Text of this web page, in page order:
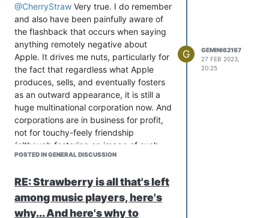
@CherryStraw Very true. I do remember
and also have been painfully aware of
the flashback that occurs when saying
anything remotely negative about
Apple. It drives me nuts, particularly for
the fact that regardless what Apple
produces, sells, and eventually fosters
as an outward appearance, it is still a
huge multinational corporation now. And
corporations are in business for profit,
not for touchy-feely friendship
(although fostering an image of such
really does help the bottom line profit
I haven't had too much experience with
experience outside of Apple's
Community Support, and what little I
POSTED IN GENERAL DISCUSSION
G
GEMINI62167
27 FEB 2023,
20:25
RE: Strawberry is all that's left
among music players, here's
why... And here's why to